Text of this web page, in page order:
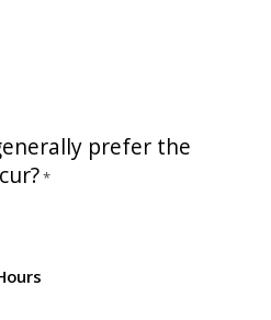
prefer the
*